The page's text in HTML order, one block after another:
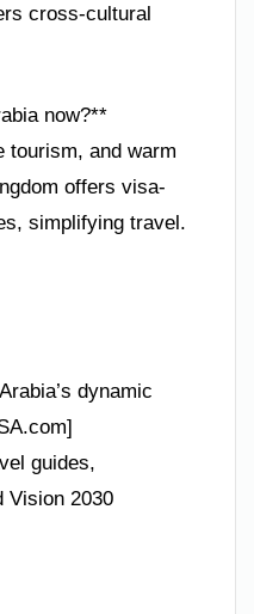
cross-cultural
now?**
tourism, and warm
offers visa-
simplifying travel.
dynamic
guides,
Vision 2030